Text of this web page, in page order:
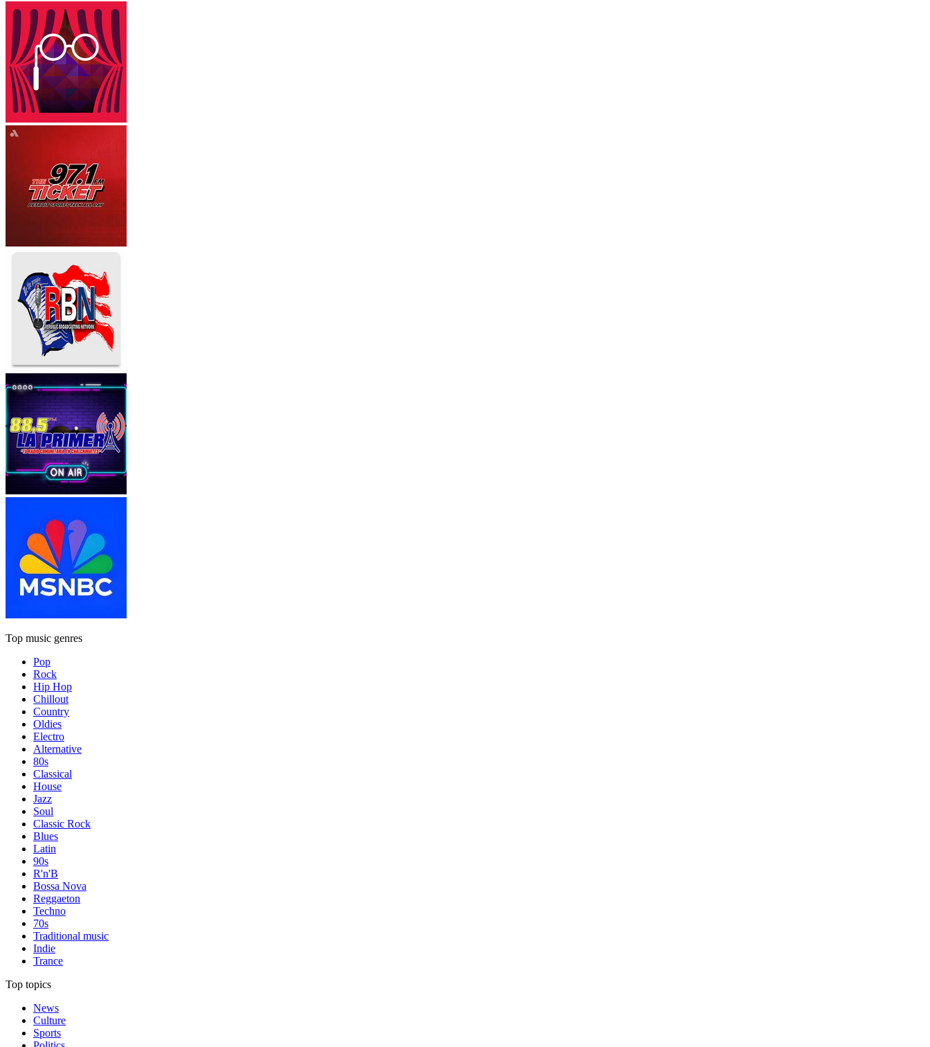
Top music genres
Pop
Rock
Hip Hop
Chillout
Country
Oldies
Electro
Alternative
80s
Classical
House
Jazz
Soul
Classic Rock
Blues
Latin
90s
R'n'B
Bossa Nova
Reggaeton
Techno
70s
Traditional music
Indie
Trance
Top topics
News
Culture
Sports